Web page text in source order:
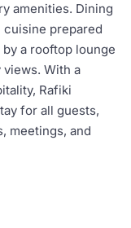
amenities. Dining
prepared
a rooftop lounge
With a
Rafiki
for all guests,
meetings, and